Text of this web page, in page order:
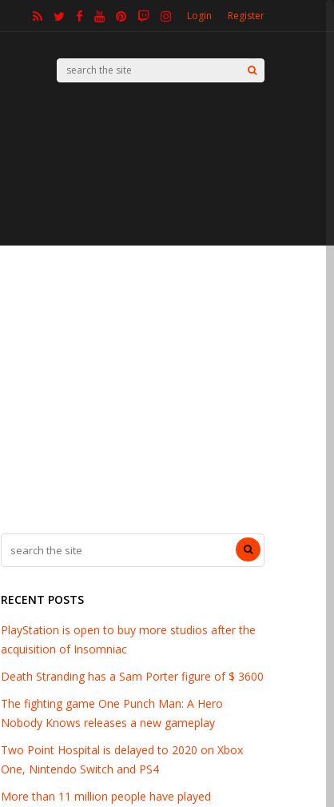
Login Register
RECENT POSTS
PlayStation is open to buy more studios after the
acquisition of Insomniac
Death Stranding has a Sam Porter figure of $ 3600
The fighting game One Punch Man: A Hero
Nobody Knows releases a new gameplay
Two Point Hospital is delayed to 2020 on Xbox
One, Nintendo Switch and PS4
More than 11 million people have played